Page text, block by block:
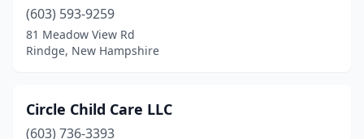
(603) 593-9259
81 Meadow View Rd
Rindge, New Hampshire
Circle Child Care LLC
(603) 736-3393